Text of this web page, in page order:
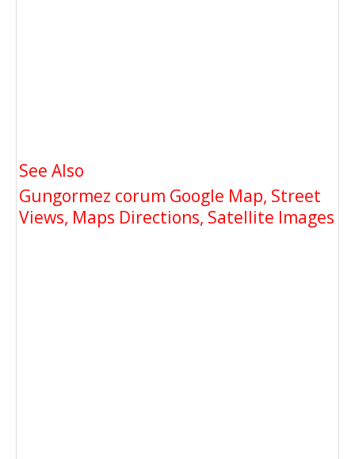
See Also
Gungormez corum Google Map, Street
Views, Maps Directions, Satellite Images